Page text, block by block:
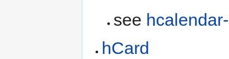
see
hCard